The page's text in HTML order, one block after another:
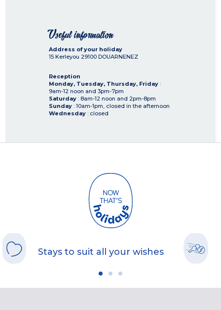
Useful information
Address of your holiday
15 Kerleyou 29100 DOUARNENEZ
Reception
Monday, Tuesday, Thursday, Friday :
9am-12 noon and 3pm-7pm
Saturday : 8am-12 noon and 2pm-8pm
Sunday : 10am-1pm, closed in the afternoon
Wednesday : closed
Stays to suit all your wishes